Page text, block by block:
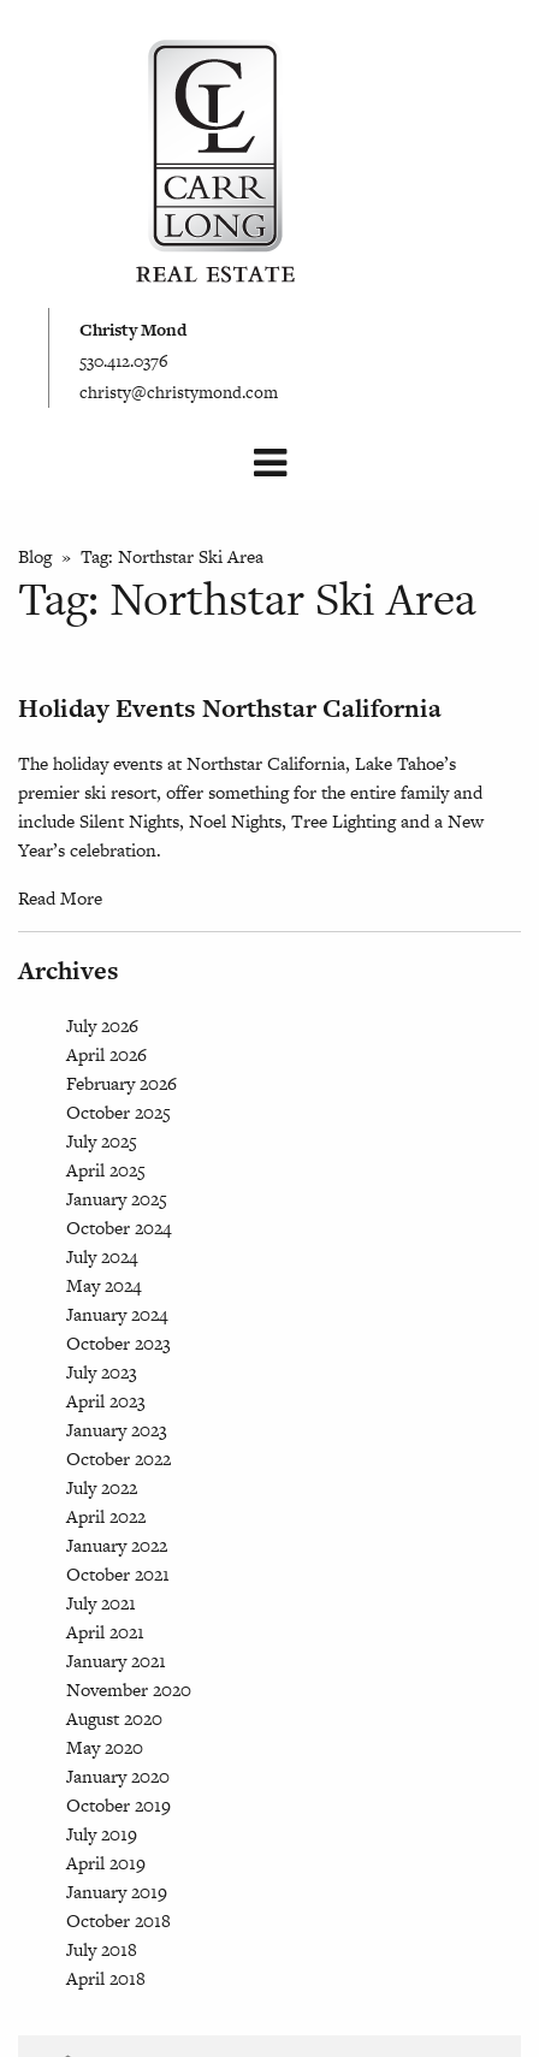
Christy Mond
530.412.0376
christy@christymond.com
Blog» Tag: Northstar Ski Area
Tag: Northstar Ski Area
Holiday Events Northstar California
The holiday events at Northstar California, Lake Tahoe’s
premier ski resort, offer something for the entire family and
include Silent Nights, Noel Nights, Tree Lighting and a New
Year’s celebration.
Read More
Archives
July 2026
April 2026
February 2026
October 2025
July 2025
April 2025
January 2025
October 2024
July 2024
May 2024
January 2024
October 2023
July 2023
April 2023
January 2023
October 2022
July 2022
April 2022
January 2022
October 2021
July 2021
April 2021
January 2021
November 2020
August 2020
May 2020
January 2020
October 2019
July 2019
April 2019
January 2019
October 2018
July 2018
April 2018